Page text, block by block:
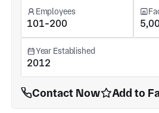
Employees
101-200
Year Established
2012
Contact Now Add to